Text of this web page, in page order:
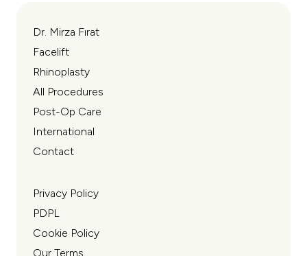
Dr. Mirza Fırat
Facelift
Rhinoplasty
All Procedures
Post-Op Care
International
Contact
Privacy Policy
PDPL
Cookie Policy
Our Terms